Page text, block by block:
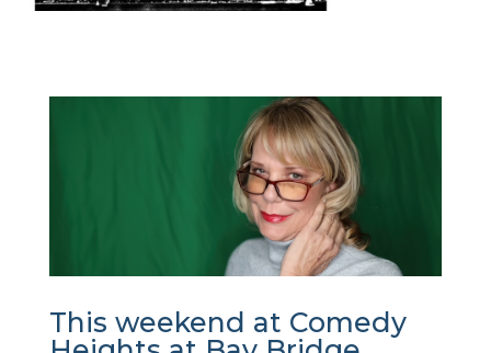
This weekend at Comedy